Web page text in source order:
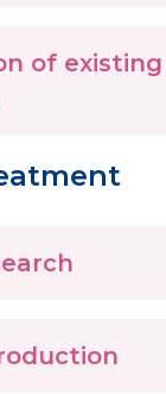
of existing